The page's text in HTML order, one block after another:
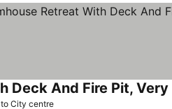
Deck And Fire Pit,
City centre